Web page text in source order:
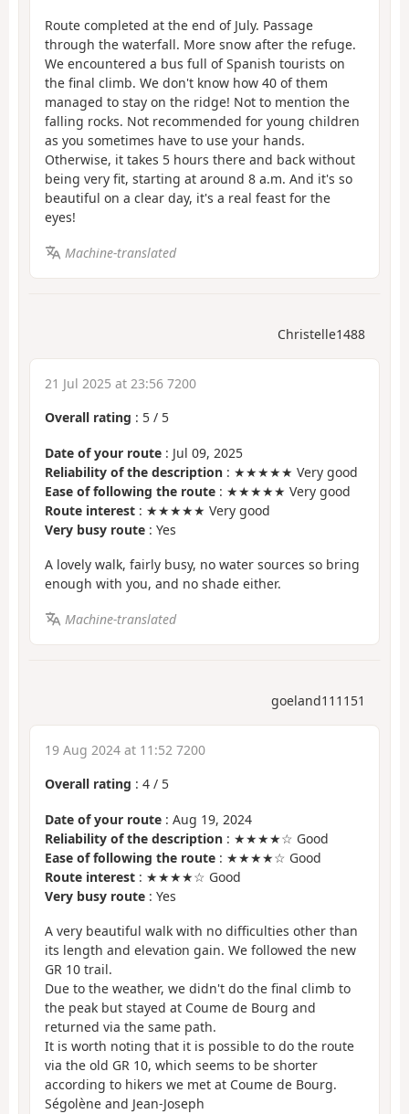
Route completed at the end of July. Passage
through the waterfall. More snow after the refuge.
We encountered a bus full of Spanish tourists on
the final climb. We don't know how 40 of them
managed to stay on the ridge! Not to mention the
falling rocks. Not recommended for young children
as you sometimes have to use your hands.
Otherwise, it takes 5 hours there and back without
being very fit, starting at around 8 a.m. And it's so
beautiful on a clear day, it's a real feast for the
eyes!
Machine-translated
Christelle1488
21 Jul 2025 at 23:56 7200
Overall rating : 5 / 5
Date of your route : Jul 09, 2025
Reliability of the description : ★★★★★ Very good
Ease of following the route : ★★★★★ Very good
Route interest : ★★★★★ Very good
Very busy route : Yes
A lovely walk, fairly busy, no water sources so bring
enough with you, and no shade either.
Machine-translated
goeland111151
19 Aug 2024 at 11:52 7200
Overall rating : 4 / 5
Date of your route : Aug 19, 2024
Reliability of the description : ★★★★☆ Good
Ease of following the route : ★★★★☆ Good
Route interest : ★★★★☆ Good
Very busy route : Yes
A very beautiful walk with no difficulties other than
its length and elevation gain. We followed the new
GR 10 trail.
Due to the weather, we didn't do the final climb to
the peak but stayed at Coume de Bourg and
returned via the same path.
It is worth noting that it is possible to do the route
via the old GR 10, which seems to be shorter
according to hikers we met at Coume de Bourg.
Ségolène and Jean-Joseph